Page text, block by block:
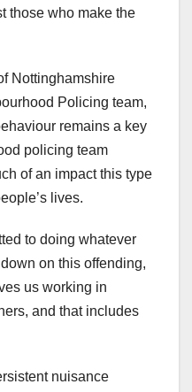
those who make the
Nottinghamshire
Policing team,
remains a key
policing team
of an impact this type
lives.
to doing whatever
on this offending,
us working in
and that includes
nuisance